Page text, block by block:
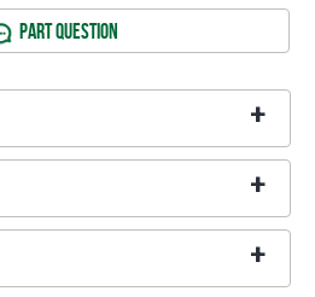
PART QUESTION